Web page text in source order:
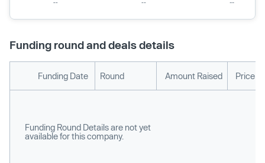
Funding round and deals details
Funding Date Round Amount Raised Price
Funding Round Details are not yet
available for this company.